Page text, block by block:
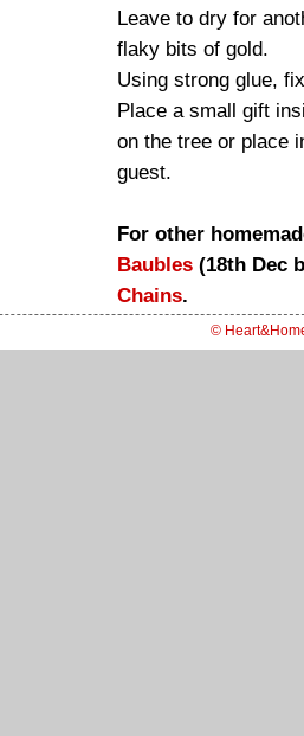
Leave to dry for
flaky bits of gold.
Using strong glue,
Place a small gift
on the tree or place
guest.
For other
Baubles (18th Dec
Chains.
©